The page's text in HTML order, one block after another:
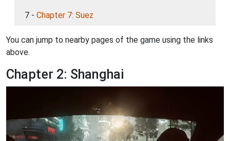
7 - Chapter 7: Suez
You can jump to nearby pages of the game using the links
above.
Chapter 2: Shanghai